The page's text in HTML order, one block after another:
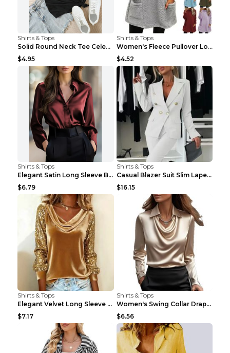
Shirts & Tops
Solid Round Neck Tee Celebrity-Style Short-Sleeve ...
$4.95
Shirts & Tops
Women's Fleece Pullover Long Sweater With Pockets ...
$4.52
Shirts & Tops
Elegant Satin Long Sleeve Blouse For Women Button-...
$6.79
Shirts & Tops
Casual Blazer Suit Slim Lapel Double-breasted Jack...
$16.15
Shirts & Tops
Elegant Velvet Long Sleeve Shirts For Women Autumn...
$7.17
Shirts & Tops
Women's Swing Collar Draped Shirts & Blouses Elega...
$6.56